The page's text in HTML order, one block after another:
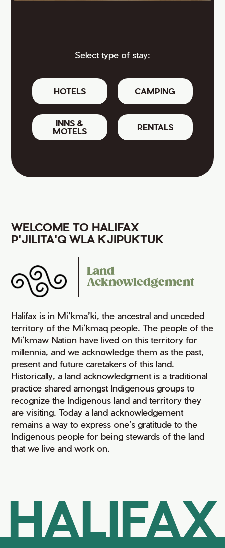
Select type of stay:
HOTELS CAMPING
INNS &
MOTELS
RENTALS
WELCOME TO HALIFAX
P'JILITA'Q WLA KJIPUKTUK
Land
Acknowledgement
Halifax is in Mi’kma’ki, the ancestral and unceded
territory of the Mi’kmaq people. The people of the
Mi’kmaw Nation have lived on this territory for
millennia, and we acknowledge them as the past,
present and future caretakers of this land.
Historically, a land acknowledgment is a traditional
practice shared amongst Indigenous groups to
recognize the Indigenous land and territory they
are visiting. Today a land acknowledgement
remains a way to express one’s gratitude to the
Indigenous people for being stewards of the land
that we live and work on.
HALIFAX